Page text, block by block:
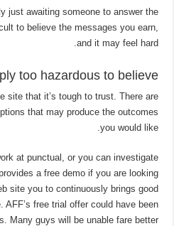
just awaiting someone to answer the
to believe the messages you earn,
and it may feel hard.
too hazardous to believe
site that it’s tough to trust. There are
that may produce the outcomes
you would like.
at punctual, or you can investigate
a free demo if you are looking
site you to continuously brings good
free trial offer could have been
Many guys will be unable fare better